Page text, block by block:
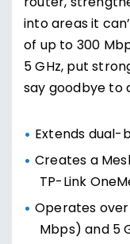
into areas it
of up to 300
5 GHz, put
say goodbye to
Extends dual-
Creates a
TP-Link
Operates
Mbps) and 5